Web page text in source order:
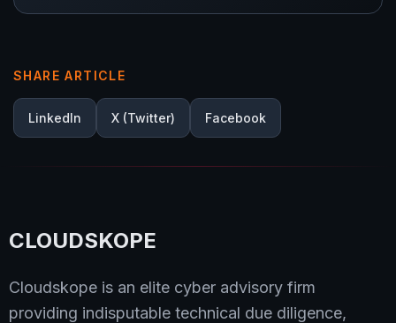
SHARE ARTICLE
LinkedIn X (Twitter) Facebook
CLOUDSKOPE
Cloudskope is an elite cyber advisory firm
providing indisputable technical due diligence,